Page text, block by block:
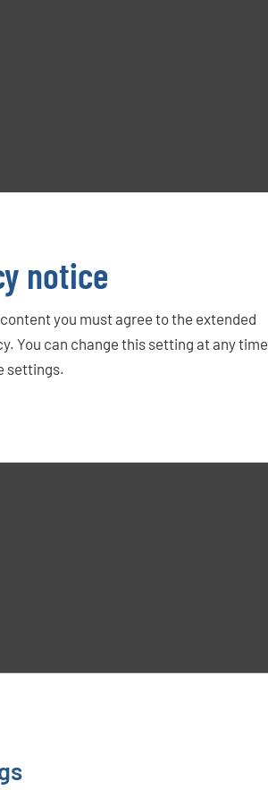
notice
you must agree to the extended
You can change this setting at any time
settings.